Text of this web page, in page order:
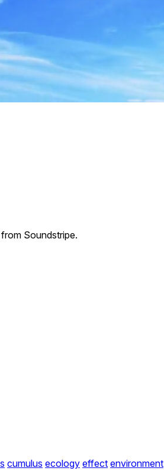
Soundstripe.
cumulus ecology effect environment